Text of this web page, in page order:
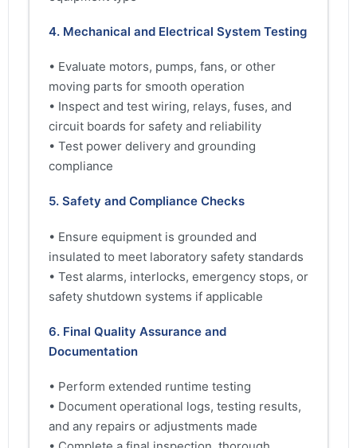
4. Mechanical and Electrical System Testing
• Evaluate motors, pumps, fans, or other
moving parts for smooth operation
• Inspect and test wiring, relays, fuses, and
circuit boards for safety and reliability
• Test power delivery and grounding
compliance
5. Safety and Compliance Checks
• Ensure equipment is grounded and
insulated to meet laboratory safety standards
• Test alarms, interlocks, emergency stops, or
safety shutdown systems if applicable
6. Final Quality Assurance and
Documentation
• Perform extended runtime testing
• Document operational logs, testing results,
and any repairs or adjustments made